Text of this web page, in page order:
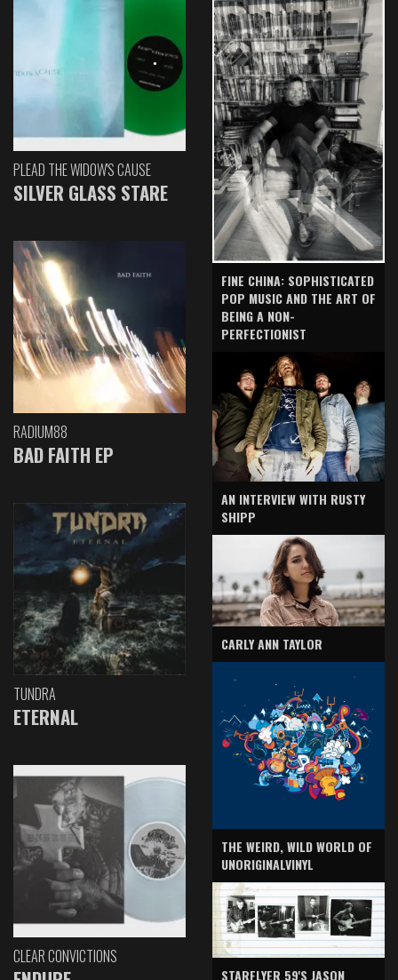
PLEAD THE WIDOW'S CAUSE
SILVER GLASS STARE
RADIUM88
BAD FAITH EP
TUNDRA
ETERNAL
CLEAR CONVICTIONS
FINE CHINA: SOPHISTICATED
POP MUSIC AND THE ART OF
BEING A NON-
PERFECTIONIST
AN INTERVIEW WITH RUSTY
SHIPP
CARLY ANN TAYLOR
THE WEIRD, WILD WORLD OF
UNORIGINALVINYL
STARFLYER 59'S JASON